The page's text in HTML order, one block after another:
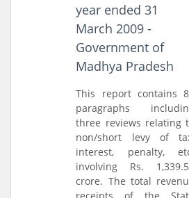
year ended 31
March 2009 -
Government of
Madhya Pradesh
This report contains
paragraphs
three reviews relating
non/short levy of
interest, penalty,
involving Rs.
crore. The total